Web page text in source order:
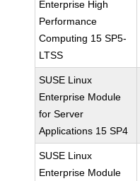
Enterprise High
Performance
Computing 15 SP5-
LTSS
SUSE Linux
Enterprise Module
for Server
Applications 15 SP4
SUSE Linux
Enterprise Module